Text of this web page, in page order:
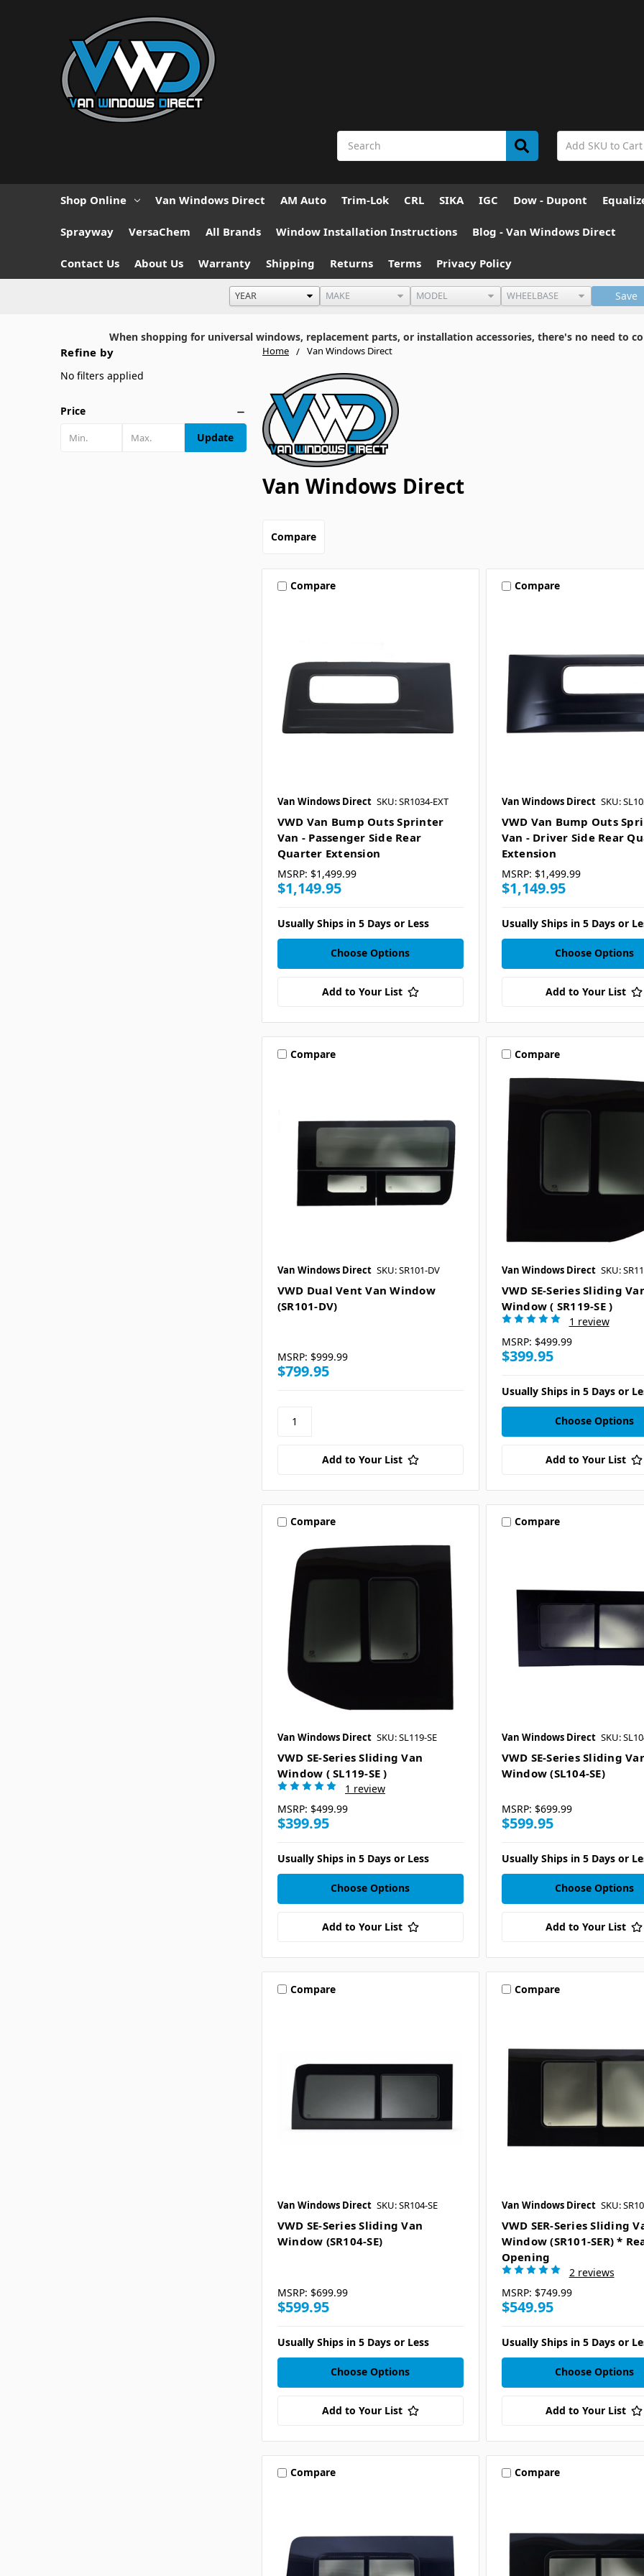
Shop Online Van Windows Direct AM Auto Trim-Lok CRL SIKA IGC Dow - Dupont
Sprayway VersaChem All Brands Window Installation Instructions Blog - Van Windows Direct
Contact Us About Us Warranty Shipping Returns Terms Privacy Policy
Save
When shopping for universal windows, replacement parts, or installation accessories, there's no need to
Home Van Windows Direct
Van Windows Direct
Refine by
No filters applied
Price
Update
Compare
Compare
Van Windows Direct SKU: SR1034-EXT
VWD Van Bump Outs Sprinter
Van - Passenger Side Rear
Quarter Extension
MSRP: $1,499.99
$1,149.95
Usually Ships in 5 Days or Less
Choose Options
Add to Your List
Compare
Van Windows Direct SKU:
VWD Van Bump Outs
Van - Driver Side Rear
Extension
MSRP: $1,499.99
$1,149.95
Usually Ships in 5 Days or
Choose Options
Add to Your List
Compare
Van Windows Direct SKU: SR101-DV
VWD Dual Vent Van Window
(SR101-DV)
MSRP: $999.99
$799.95
Add to Your List
Compare
Van Windows Direct SKU:
VWD SE-Series Sliding
Window ( SR119-SE )
1 review
MSRP: $499.99
$399.95
Usually Ships in 5 Days or
Choose Options
Add to Your List
Compare
Van Windows Direct SKU: SL119-SE
VWD SE-Series Sliding Van
Window ( SL119-SE )
1 review
MSRP: $499.99
$399.95
Usually Ships in 5 Days or Less
Choose Options
Add to Your List
Compare
Van Windows Direct SKU:
VWD SE-Series Sliding
Window (SL104-SE)
MSRP: $699.99
$599.95
Usually Ships in 5 Days or
Choose Options
Add to Your List
Compare
Van Windows Direct SKU: SR104-SE
VWD SE-Series Sliding Van
Window (SR104-SE)
MSRP: $699.99
$599.95
Usually Ships in 5 Days or Less
Choose Options
Add to Your List
Compare
Van Windows Direct SKU:
VWD SER-Series Sliding
Window (SR101-SER) *
Opening
2 reviews
MSRP: $749.99
$549.95
Usually Ships in 5 Days or
Choose Options
Add to Your List
Compare Compare